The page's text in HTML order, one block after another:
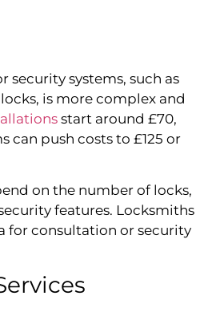
security systems, such as
is more complex and
start around £70,
can push costs to £125 or
on the number of locks,
features. Locksmiths
for consultation or security